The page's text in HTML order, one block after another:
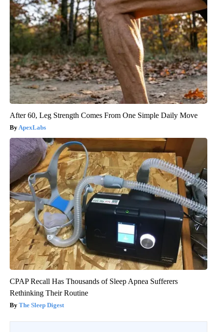
After 60, Leg Strength Comes From One Simple Daily Move
ApexLabs
CPAP Recall Has Thousands of Sleep Apnea Sufferers
Rethinking Their Routine
The Sleep Digest